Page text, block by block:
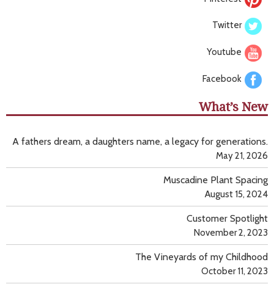
Twitter
Youtube
Facebook
What’s New
A fathers dream, a daughters name, a legacy for generations.
May 21, 2026
Muscadine Plant Spacing
August 15, 2024
Customer Spotlight
November 2, 2023
The Vineyards of my Childhood
October 11, 2023